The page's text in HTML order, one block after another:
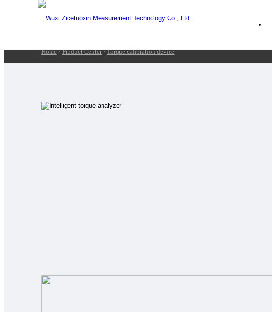
Home · Product Center · Torque calibration device